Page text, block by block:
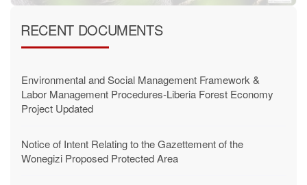
RECENT DOCUMENTS
Environmental and Social Management Framework &
Labor Management Procedures-Liberia Forest Economy
Project Updated
Notice of Intent Relating to the Gazettement of the
Wonegizi Proposed Protected Area